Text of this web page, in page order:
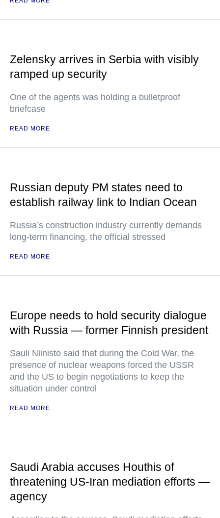
Zelensky arrives in Serbia with visibly
ramped up security
One of the agents was holding a bulletproof
briefcase
READ MORE
Russian deputy PM states need to
establish railway link to Indian Ocean
Russia’s construction industry currently demands
long-term financing, the official stressed
READ MORE
Europe needs to hold security dialogue
with Russia — former Finnish president
Sauli Niinisto said that during the Cold War, the
presence of nuclear weapons forced the USSR
and the US to begin negotiations to keep the
situation under control
READ MORE
Saudi Arabia accuses Houthis of
threatening US-Iran mediation efforts —
agency